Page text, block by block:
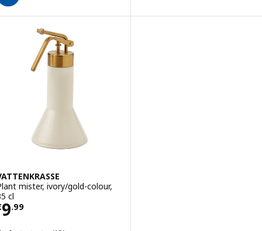
mister, ivory/gold-colour,
cl
9.99 € 9.99